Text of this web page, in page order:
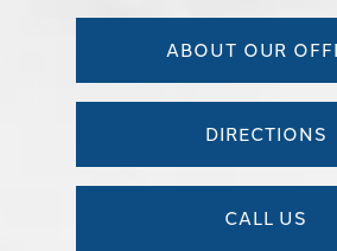
ABOUT OUR
DIRECTIONS
CALL US